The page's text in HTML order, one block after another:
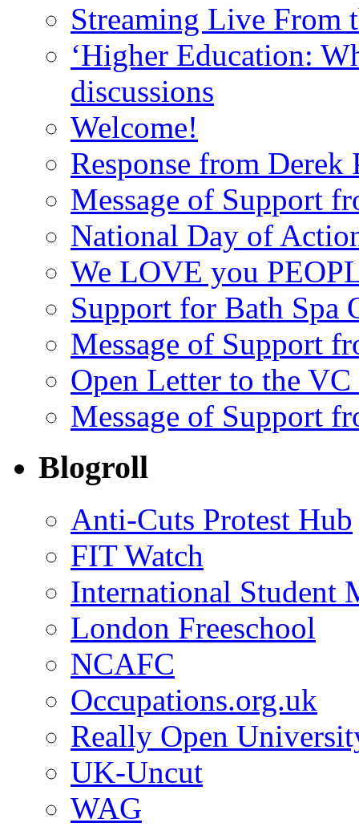
Streaming Live From
‘Higher Education:
discussions
Welcome!
Response from Derek
Message of Support
National Day of
We LOVE you
Support for Bath Spa
Message of Support
Open Letter to the
Message of Support
Blogroll
Anti-Cuts Protest Hub
FIT Watch
International Student
London Freeschool
NCAFC
Occupations.org.uk
Really Open
UK-Uncut
WAG